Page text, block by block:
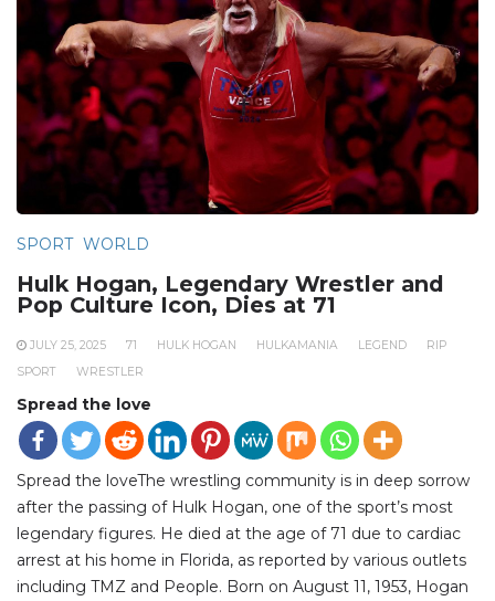
SPORT WORLD
Hulk Hogan, Legendary Wrestler and
Pop Culture Icon, Dies at 71
JULY 25, 2025 71 HULK HOGAN HULKAMANIA LEGEND
RIP
SPORT
WRESTLER
Spread the love
Spread the loveThe wrestling community is in deep sorrow
after the passing of Hulk Hogan, one of the sport’s most
legendary figures. He died at the age of 71 due to cardiac
arrest at his home in Florida, as reported by various outlets
including TMZ and People. Born on August 11, 1953, Hogan